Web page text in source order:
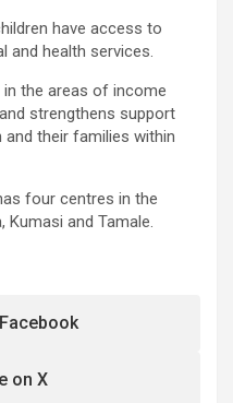
have access to
and health services.
the areas of income
strengthens support
their families within
four centres in the
Kumasi and Tamale.
on X